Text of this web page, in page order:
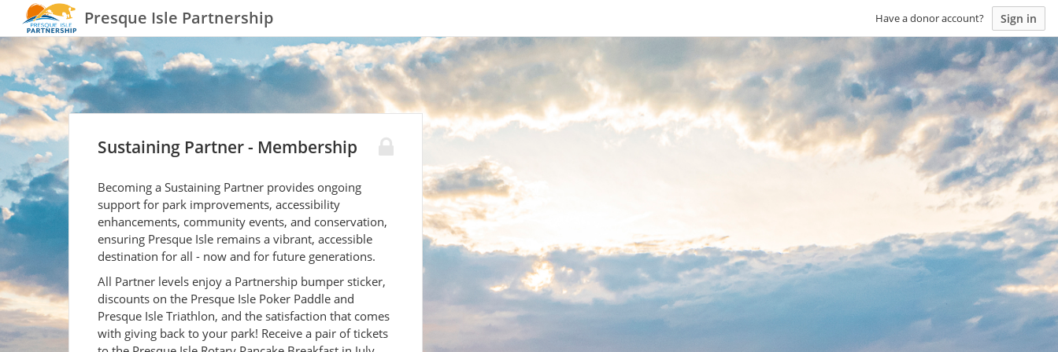
Presque Isle Partnership Have a donor account? Sign in
Sustaining Partner - Membership
Becoming a Sustaining Partner provides ongoing
support for park improvements, accessibility
enhancements, community events, and conservation,
ensuring Presque Isle remains a vibrant, accessible
destination for all - now and for future generations.
All Partner levels enjoy a Partnership bumper sticker,
discounts on the Presque Isle Poker Paddle and
Presque Isle Triathlon, and the satisfaction that comes
with giving back to your park! Receive a pair of tickets